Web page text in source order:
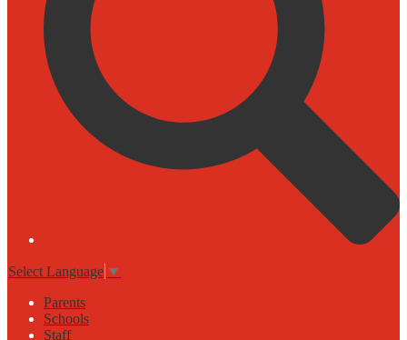
Select Language ▼
Parents
Schools
Staff